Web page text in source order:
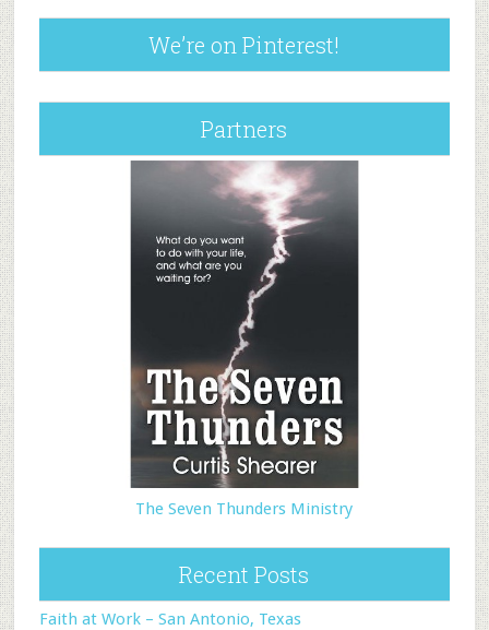
We’re on Pinterest!
Partners
The Seven Thunders Ministry
Recent Posts
Faith at Work – San Antonio, Texas